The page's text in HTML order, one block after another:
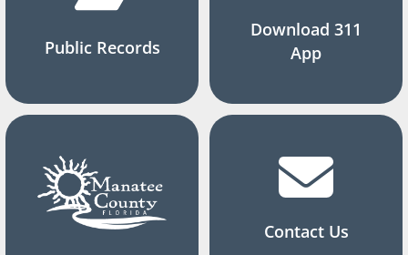
Public Records
Download 311
App
Contact Us